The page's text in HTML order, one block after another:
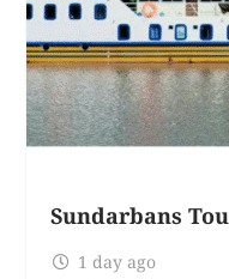
Sundarbans
1 day ago